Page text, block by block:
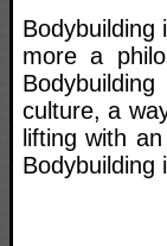
Bodybuilding
more a
culture, a
lifting with
Bodybuilding